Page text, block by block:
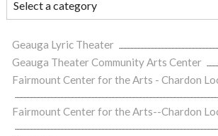
Geauga Lyric Theater
Geauga Theater Community Arts Center
Fairmount Center for the Arts - Chardon
Fairmount Center for the Arts--Chardon